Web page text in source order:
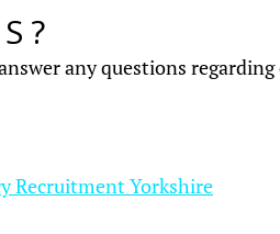
any questions
Recruitment Yorkshire